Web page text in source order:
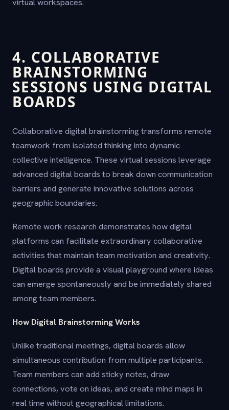
4. COLLABORATIVE
BRAINSTORMING
SESSIONS USING DIGITAL
BOARDS
Collaborative digital brainstorming transforms remote
teamwork from isolated thinking into dynamic
collective intelligence. These virtual sessions leverage
advanced digital boards to break down communication
barriers and generate innovative solutions across
geographic boundaries.
Remote work research demonstrates how digital
platforms can facilitate extraordinary collaborative
activities that maintain team motivation and creativity.
Digital boards provide a visual playground where ideas
can emerge spontaneously and be immediately shared
among team members.
How Digital Brainstorming Works
Unlike traditional meetings, digital boards allow
simultaneous contribution from multiple participants.
Team members can add sticky notes, draw
connections, vote on ideas, and create mind maps in
real time without geographical limitations.